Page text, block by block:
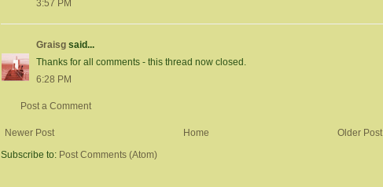
3:57 PM
Graisg said...
Thanks for all comments - this thread now closed.
6:28 PM
Post a Comment
Newer Post Older Post
Home
Subscribe to: Post Comments (Atom)